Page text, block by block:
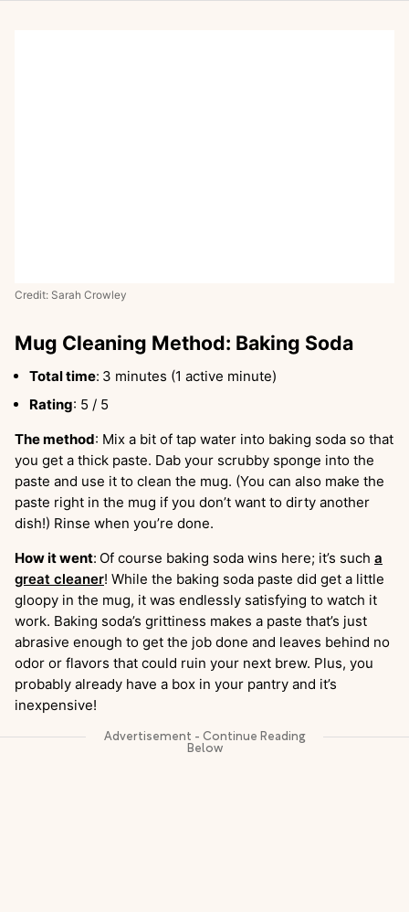
Credit: Sarah Crowley
Mug Cleaning Method: Baking Soda
Total time: 3 minutes (1 active minute)
Rating: 5 / 5
The method: Mix a bit of tap water into baking soda so that
you get a thick paste. Dab your scrubby sponge into the
paste and use it to clean the mug. (You can also make the
paste right in the mug if you don’t want to dirty another
dish!) Rinse when you’re done.
How it went: Of course baking soda wins here; it’s such a
great cleaner! While the baking soda paste did get a little
gloopy in the mug, it was endlessly satisfying to watch it
work. Baking soda’s grittiness makes a paste that’s just
abrasive enough to get the job done and leaves behind no
odor or flavors that could ruin your next brew. Plus, you
probably already have a box in your pantry and it’s
inexpensive!